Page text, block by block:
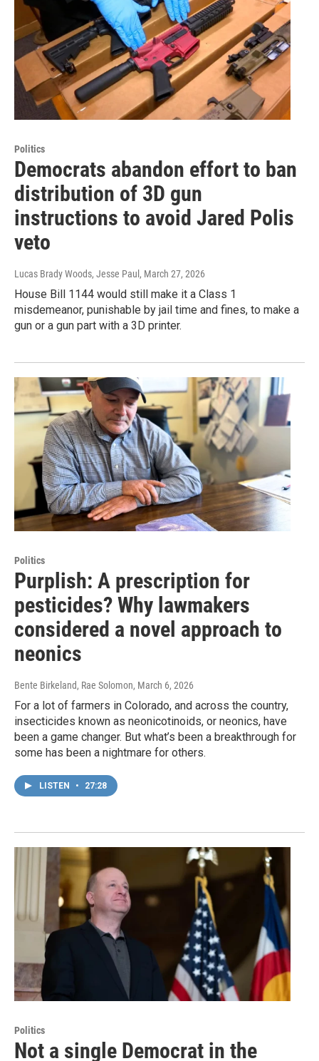
Politics
Democrats abandon effort to ban
distribution of 3D gun
instructions to avoid Jared Polis
veto
Lucas Brady Woods, Jesse Paul , March 27, 2026
House Bill 1144 would still make it a Class 1
misdemeanor, punishable by jail time and fines, to make a
gun or a gun part with a 3D printer.
Politics
Purplish: A prescription for
pesticides? Why lawmakers
considered a novel approach to
neonics
Bente Birkeland, Rae Solomon, March 6, 2026
For a lot of farmers in Colorado, and across the country,
insecticides known as neonicotinoids, or neonics, have
been a game changer. But what’s been a breakthrough for
some has been a nightmare for others.
LISTEN • 27:28
Politics
Not a single Democrat in the